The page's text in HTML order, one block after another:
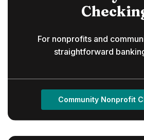
For nonprofits and
straightforward
Community Nonprofit